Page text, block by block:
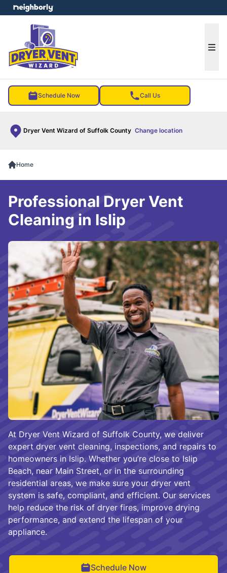
Schedule Now Call Us
Dryer Vent Wizard of Suffolk County Change location
menu
Home
At Dryer Vent Wizard of Suffolk County, we deliver
expert dryer vent cleaning, inspections, and repairs to
homeowners in Islip. Whether you’re close to Islip
Beach, near Main Street, or in the surrounding
residential areas, we make sure your dryer vent
system is safe, compliant, and efficient. Our services
help reduce the risk of dryer fires, improve drying
performance, and extend the lifespan of your
appliance.
Schedule Now
Professional Dryer Vent
Cleaning in Islip